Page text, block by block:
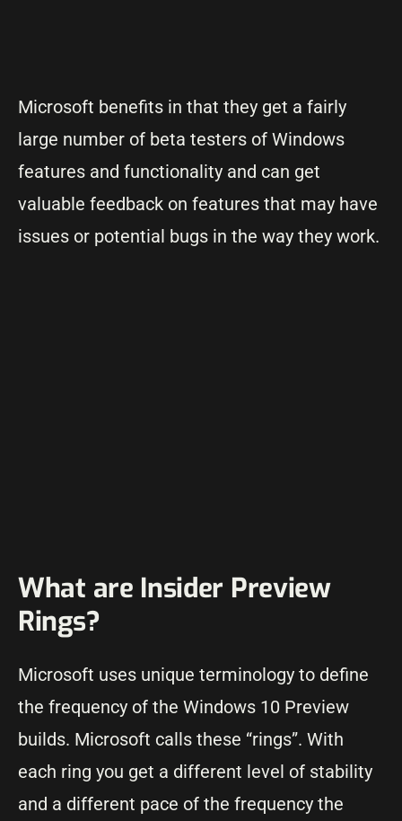
Microsoft benefits in that they get a fairly
large number of beta testers of Windows
features and functionality and can get
valuable feedback on features that may have
issues or potential bugs in the way they work.
What are Insider Preview
Rings?
Microsoft uses unique terminology to define
the frequency of the Windows 10 Preview
builds. Microsoft calls these “rings”. With
each ring you get a different level of stability
and a different pace of the frequency the